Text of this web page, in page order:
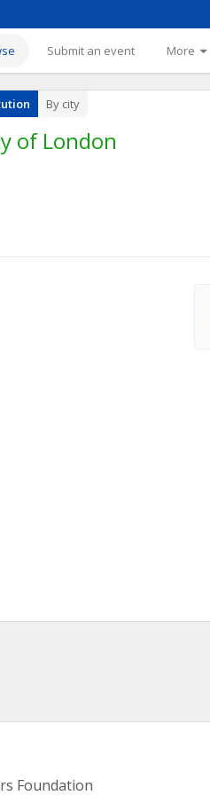
Submit an event More
By city
of London
Foundation